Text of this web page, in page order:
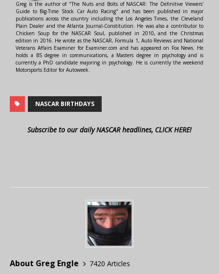
Greg is the author of "The Nuts and Bolts of NASCAR: The Definitive Viewers'
Guide to Big-Time Stock Car Auto Racing" and has been published in major
publications across the country including the Los Angeles Times, the Cleveland
Plain Dealer and the Atlanta Journal-Constitution. He was also a contributor to
Chicken Soup for the NASCAR Soul, published in 2010, and the Christmas
edition in 2016. He wrote as the NASCAR, Formula 1, Auto Reviews and National
Veterans Affairs Examiner for Examiner.com and has appeared on Fox News. He
holds a BS degree in communications, a Masters degree in psychology and is
currently a PhD candidate majoring in psychology. He is currently the weekend
Motorsports Editor for Autoweek.
NASCAR BIRTHDAYS
Subscribe to our daily NASCAR headlines, CLICK HERE!
About Greg Engle
7420 Articles